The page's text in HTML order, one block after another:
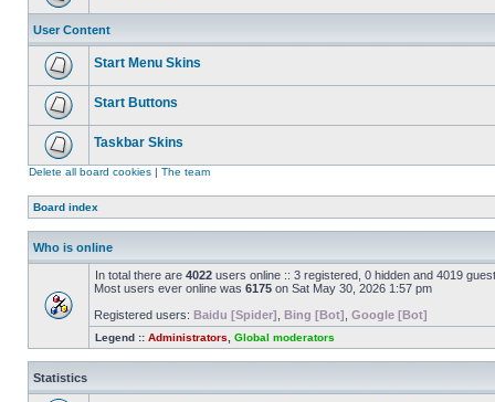
User Content
Start Menu Skins
Start Buttons
Taskbar Skins
Delete all board cookies | The team
Board index
Who is online
In total there are 4022 users online :: 3 registered, 0 hidden and 4019
Most users ever online was 6175 on Sat May 30, 2026 1:57 pm
Registered users: Baidu [Spider] Bing [Bot] Google [Bot]
Legend :: Administrators Global moderators
Statistics